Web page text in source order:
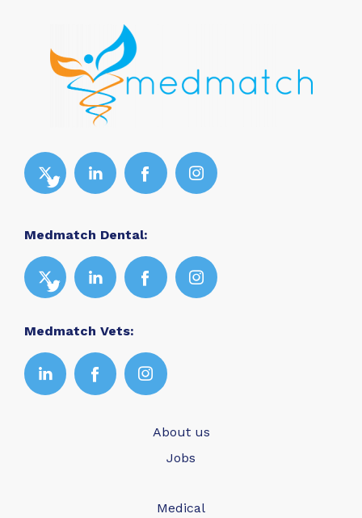
Medmatch Dental:
Medmatch Vets:
About us
Jobs
Medical